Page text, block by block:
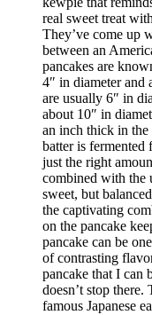
real sweet treat
They’ve come up
between an
pancakes are
4″ in diameter and
are usually 6″ in
about 10″ in
an inch thick in the
batter is fermented
just the right
combined with the
sweet, but
the captivating
on the pancake
pancake can be
of contrasting
pancake that I can
doesn’t stop
famous Japanese